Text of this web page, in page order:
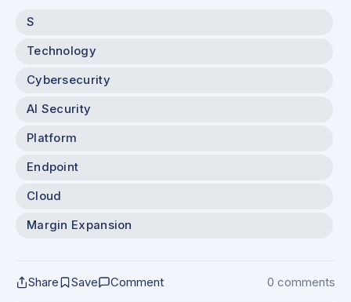
S
Technology
Cybersecurity
AI Security
Platform
Endpoint
Cloud
Margin Expansion
Share Save Comment 0 comments